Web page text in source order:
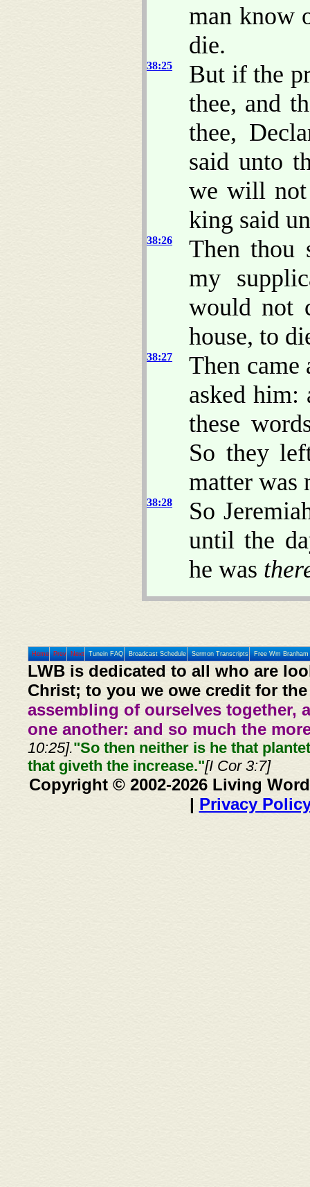
man know
die.
38:25
But if the
thee, and
thee,
said unto
we will not
king said
38:26
Then thou
my
would not
house, to
38:27
Then came
asked him:
these
So they
matter was
38:28
So
until the
he was
Home Prev Next Tunein FAQ Broadcast Schedule Sermon Transcripts Free Wm
LWB is dedicated to all who are
Christ; to you we owe credit for
assembling of ourselves together,
one another: and so much the
10:25]."So then neither is he that
that giveth the increase."[I Cor 3:7]
Copyright © 2002-2026 Living
| Privacy